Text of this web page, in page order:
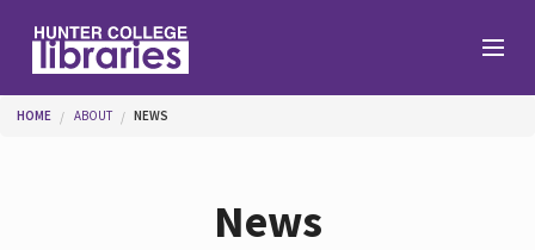
You are here
HOME ABOUT NEWS
News